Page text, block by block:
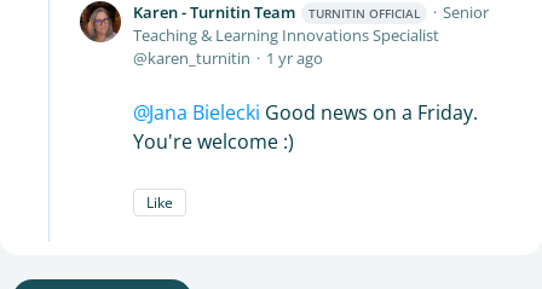
Karen - Turnitin Team TURNITIN OFFICIAL
Senior
Teaching & Learning Innovations Specialist
karen_turnitin
1 yr ago
Jana Bielecki Good news on a Friday.
You're welcome :)
Like